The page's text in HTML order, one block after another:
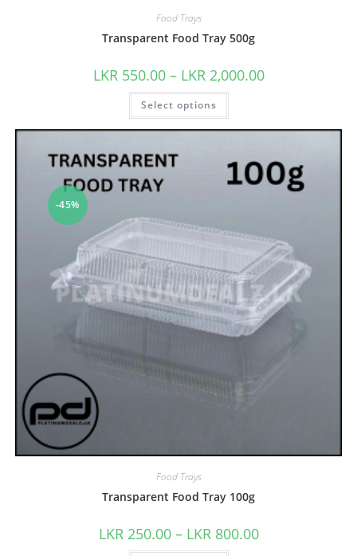
Food Trays
Transparent Food Tray 500g
LKR 550.00 – LKR 2,000.00
Select options
-45%
Food Trays
Transparent Food Tray 100g
LKR 250.00 – LKR 800.00